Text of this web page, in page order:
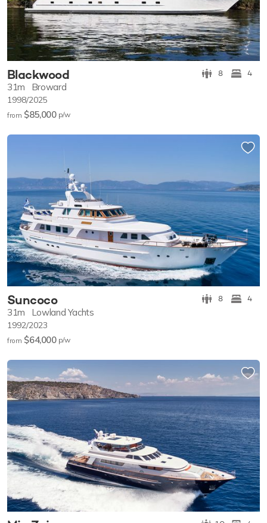
Blackwood 8 4
31m Broward
1998/2025
from $85,000 p/w
Suncoco 8 4
31m Lowland Yachts
1992/2023
from $64,000 p/w